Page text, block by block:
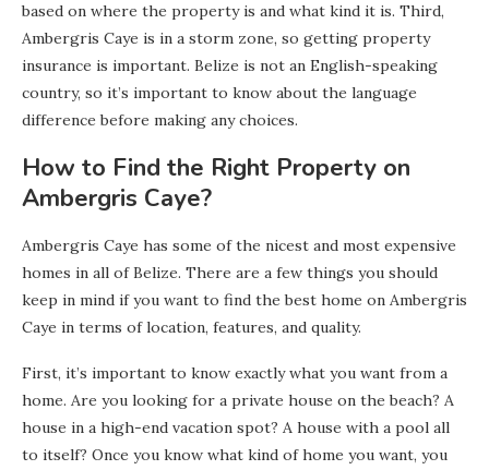
based on where the property is and what kind it is. Third,
Ambergris Caye is in a storm zone, so getting property
insurance is important. Belize is not an English-speaking
country, so it’s important to know about the language
difference before making any choices.
How to Find the Right Property on
Ambergris Caye?
Ambergris Caye has some of the nicest and most expensive
homes in all of Belize. There are a few things you should
keep in mind if you want to find the best home on Ambergris
Caye in terms of location, features, and quality.
First, it’s important to know exactly what you want from a
home. Are you looking for a private house on the beach? A
house in a high-end vacation spot? A house with a pool all
to itself? Once you know what kind of home you want, you